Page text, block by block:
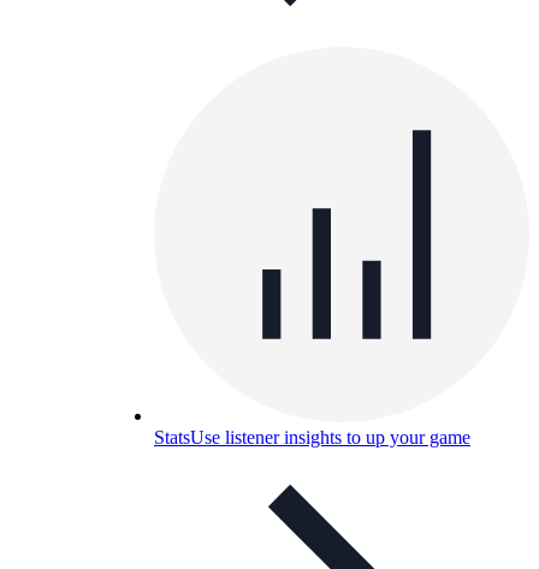
StatsUse listener insights to up your game